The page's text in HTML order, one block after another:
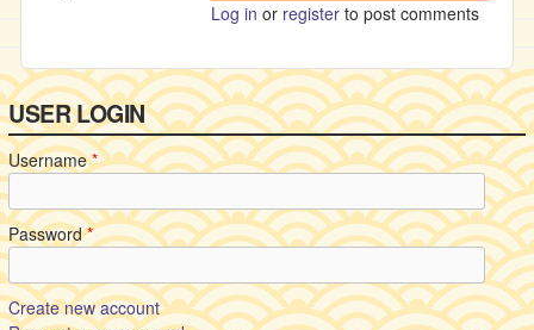
Log in or register to post comments
USER LOGIN
Username*
Password*
Create new account